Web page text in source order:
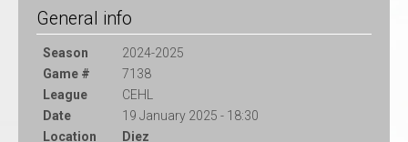
General info
Season
2024-2025
Game #
7138
League
CEHL
Date
19 January 2025 - 18:30
Location
Diez